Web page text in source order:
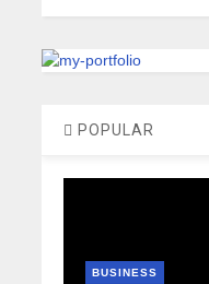
POPULAR
BUSINESS